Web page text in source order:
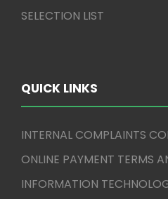
SELECTION LIST
QUICK LINKS
INTERNAL COMPLAINTS
ONLINE PAYMENT TERMS
INFORMATION